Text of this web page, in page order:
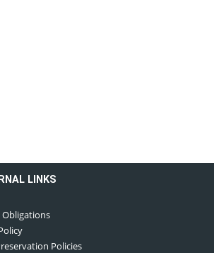
LINKS
Policies